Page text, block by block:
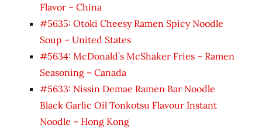
Flavor – China
#5635: Otoki Cheesy Ramen Spicy Noodle
Soup – United States
#5634: McDonald’s McShaker Fries – Ramen
Seasoning – Canada
#5633: Nissin Demae Ramen Bar Noodle
Black Garlic Oil Tonkotsu Flavour Instant
Noodle – Hong Kong